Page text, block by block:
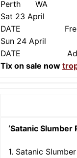
Perth WA
Sat 23
DATE
Sun 24
DATE
Tix on sale now
‘Satanic Slumber
1. Satanic